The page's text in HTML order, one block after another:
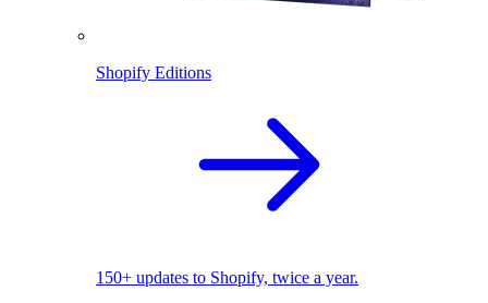
Shopify Editions
150+ updates to Shopify, twice a year.